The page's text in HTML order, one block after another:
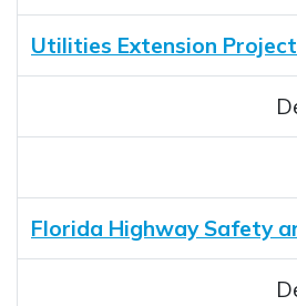
Utilities Extension Project
Florida Highway Safety